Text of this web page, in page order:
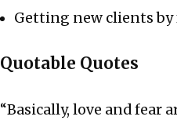
Getting new clients
Quotable Quotes
“Basically, love and fear